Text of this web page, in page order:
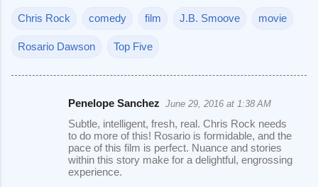
Chris Rock comedy film J.B. Smoove movie
Rosario Dawson Top Five
Penelope Sanchez June 29, 2016 at 1:38 AM
Subtle, intelligent, fresh, real. Chris Rock needs
to do more of this! Rosario is formidable, and the
pace of this film is perfect. Nuance and stories
within this story make for a delightful, engrossing
experience.